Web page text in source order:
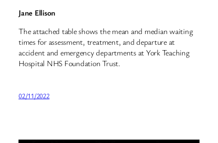
Jane Ellison
The attached table shows the mean and median waiting
times for assessment, treatment, and departure at
accident and emergency departments at York Teaching
Hospital NHS Foundation Trust.
02/11/2022